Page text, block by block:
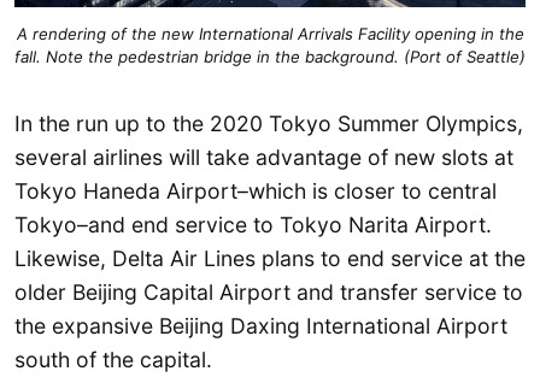
A rendering of the new International Arrivals Facility opening in the
fall. Note the pedestrian bridge in the background. (Port of Seattle)
In the run up to the 2020 Tokyo Summer Olympics,
several airlines will take advantage of new slots at
Tokyo Haneda Airport–which is closer to central
Tokyo–and end service to Tokyo Narita Airport.
Likewise, Delta Air Lines plans to end service at the
older Beijing Capital Airport and transfer service to
the expansive Beijing Daxing International Airport
south of the capital.